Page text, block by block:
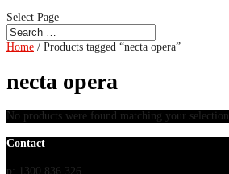
Select Page
Home / Products tagged “necta opera”
necta opera
No products were found matching your selection.
Contact
p: 1300 836 326